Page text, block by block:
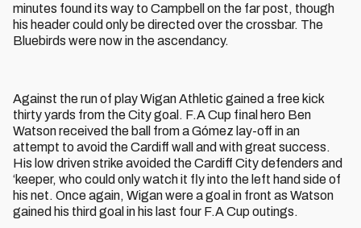
minutes found its way to Campbell on the far post, though
his header could only be directed over the crossbar. The
Bluebirds were now in the ascendancy.
Against the run of play Wigan Athletic gained a free kick
thirty yards from the City goal. F.A Cup final hero Ben
Watson received the ball from a Gómez lay-off in an
attempt to avoid the Cardiff wall and with great success.
His low driven strike avoided the Cardiff City defenders and
‘keeper, who could only watch it fly into the left hand side of
his net. Once again, Wigan were a goal in front as Watson
gained his third goal in his last four F.A Cup outings.